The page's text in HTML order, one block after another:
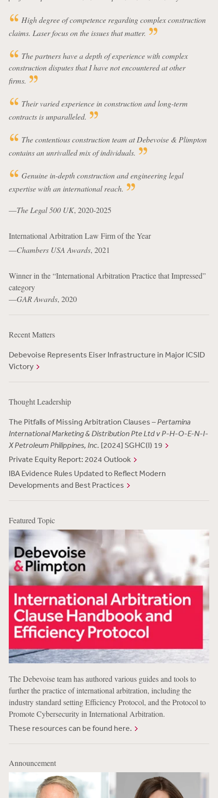
High degree of competence regarding complex construction
claims. Laser focus on the issues that matter.
The partners have a depth of experience with complex
construction disputes that I have not encountered at other
firms.
Their varied experience in construction and long-term
contracts is unparalleled.
The contentious construction team at Debevoise & Plimpton
contains an unrivalled mix of individuals.
Genuine in-depth construction and engineering legal
expertise with an international reach.
—The Legal 500 UK, 2020-2025
International Arbitration Law Firm of the Year
—Chambers USA Awards, 2021
Winner in the “International Arbitration Practice that Impressed”
category
—GAR Awards, 2020
Recent Matters
Debevoise Represents Eiser Infrastructure in Major ICSID
Victory
Thought Leadership
The Pitfalls of Missing Arbitration Clauses –Pertamina
International Marketing & Distribution Pte Ltd v P-H-O-E-N-I-
X Petroleum Philippines, Inc. [2024] SGHC(I) 19
Private Equity Report: 2024 Outlook
IBA Evidence Rules Updated to Reflect Modern
Developments and Best Practices
Featured Topic
The Debevoise team has authored various guides and tools to
further the practice of international arbitration, including the
industry standard setting Efficiency Protocol, and the Protocol to
Promote Cybersecurity in International Arbitration.
These resources can be found here.
Announcement